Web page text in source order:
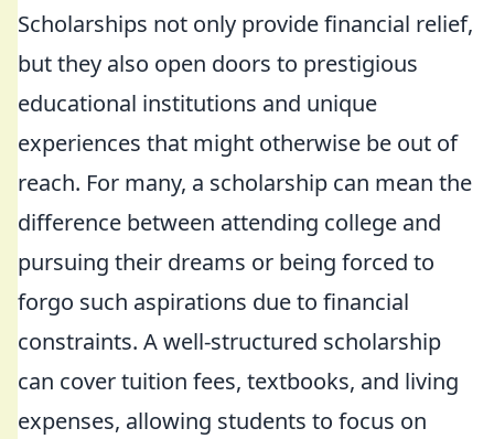
Scholarships not only provide financial relief,
but they also open doors to prestigious
educational institutions and unique
experiences that might otherwise be out of
reach. For many, a scholarship can mean the
difference between attending college and
pursuing their dreams or being forced to
forgo such aspirations due to financial
constraints. A well-structured scholarship
can cover tuition fees, textbooks, and living
expenses, allowing students to focus on